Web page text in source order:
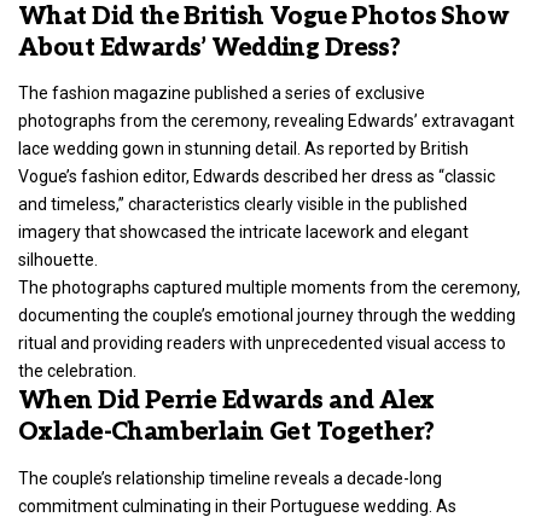
What Did the British Vogue Photos Show
About Edwards’ Wedding Dress?
The fashion magazine published a series of exclusive
photographs from the ceremony, revealing Edwards’ extravagant
lace wedding gown in stunning detail. As reported by British
Vogue’s fashion editor, Edwards described her dress as “classic
and timeless,” characteristics clearly visible in the published
imagery that showcased the intricate lacework and elegant
silhouette.
The photographs captured multiple moments from the ceremony,
documenting the couple’s emotional journey through the wedding
ritual and providing readers with unprecedented visual access to
the celebration.
When Did Perrie Edwards and Alex
Oxlade-Chamberlain Get Together?
The couple’s relationship timeline reveals a decade-long
commitment culminating in their Portuguese wedding. As